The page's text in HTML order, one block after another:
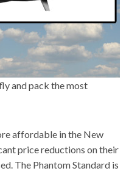
and pack the most
affordable in the New
price reductions on their
The Phantom Standard is